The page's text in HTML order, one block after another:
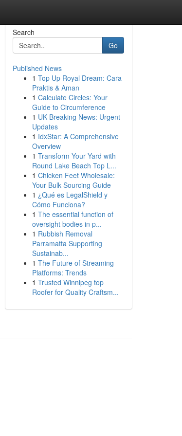
Search
Go
Published News
1 Top Up Royal Dream: Cara
Praktis & Aman
1 Calculate Circles: Your
Guide to Circumference
1 UK Breaking News: Urgent
Updates
1 IdxStar: A Comprehensive
Overview
1 Transform Your Yard with
Round Lake Beach Top L...
1 Chicken Feet Wholesale:
Your Bulk Sourcing Guide
1 ¿Qué es LegalShield y
Cómo Funciona?
1 The essential function of
oversight bodies in p...
1 Rubbish Removal
Parramatta Supporting
Sustainab...
1 The Future of Streaming
Platforms: Trends
1 Trusted Winnipeg top
Roofer for Quality Craftsm...